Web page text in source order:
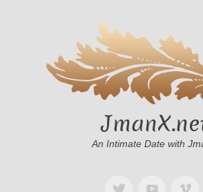
An Intimate Date with